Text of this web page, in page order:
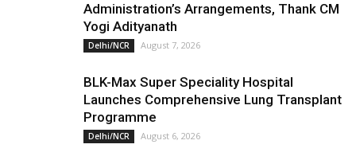
Administration’s Arrangements, Thank CM
Yogi Adityanath
Delhi/NCR August 7, 2026
BLK-Max Super Speciality Hospital
Launches Comprehensive Lung Transplant
Programme
Delhi/NCR August 6, 2026